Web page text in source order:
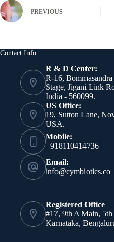
PREVIOUS
Contact Info
R & D Center:
R-16,
Stage, Jigani Link
India - 560099.
US Office:
19, Sutton Lane,
USA.
Mobile:
+918110414736
Email:
info@cymbiotics.co
Registered Office
#17, 9th A Main, 5th
Karnataka,